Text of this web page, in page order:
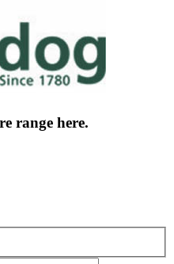
range here.